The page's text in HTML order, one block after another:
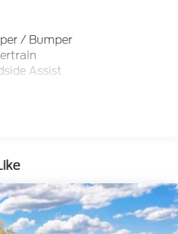
w/Black Rub
Black Bodyside Cladding
Trim
Wiper and Defroster
Lights
Access
/ Bumper
Assist